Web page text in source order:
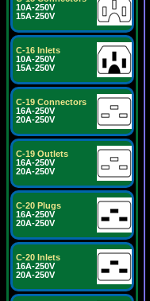
10A-250V
15A-250V
C-16 Inlets
10A-250V
15A-250V
C-19 Connectors
16A-250V
20A-250V
C-19 Outlets
16A-250V
20A-250V
C-20 Plugs
16A-250V
20A-250V
C-20 Inlets
16A-250V
20A-250V